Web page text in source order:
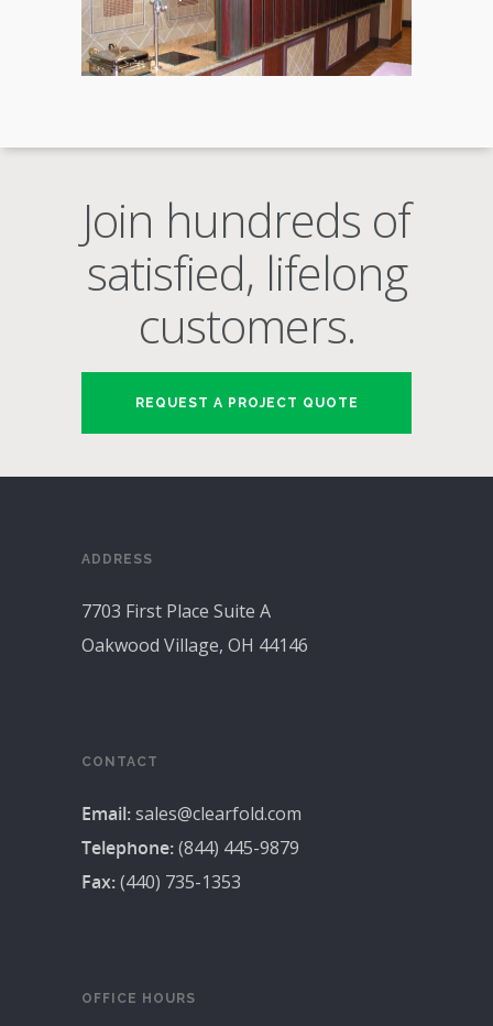
Join hundreds of
satisfied, lifelong
customers.
REQUEST A PROJECT QUOTE
ADDRESS
7703 First Place Suite A
Oakwood Village, OH 44146
CONTACT
Email:sales@clearfold.com
Telephone:(844) 445-9879
Fax:(440) 735-1353
OFFICE HOURS